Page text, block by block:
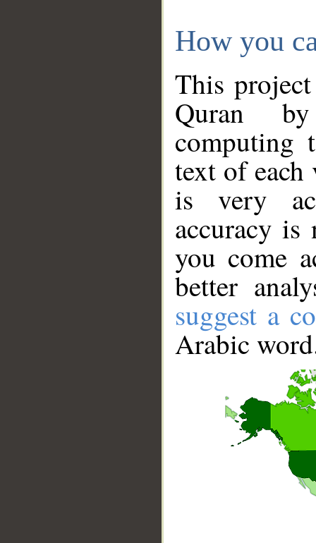
How you
This
Quran
computing
text of
is very
accuracy
you come
better
suggest a
Arabic